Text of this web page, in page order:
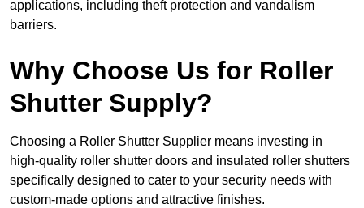
applications, including theft protection and vandalism
barriers.
Why Choose Us for Roller
Shutter Supply?
Choosing a Roller Shutter Supplier means investing in
high-quality roller shutter doors and insulated roller shutters
specifically designed to cater to your security needs with
custom-made options and attractive finishes.